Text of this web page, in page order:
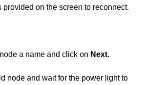
provided on the screen to reconnect.
a name and click on Next.
node and wait for the power light to